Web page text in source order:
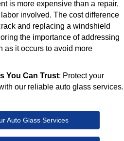
is more expensive than a repair,
involved. The cost difference
and replacing a windshield
the importance of addressing
as it occurs to avoid more
You Can Trust: Protect your
our reliable auto glass services.
Auto Glass Services